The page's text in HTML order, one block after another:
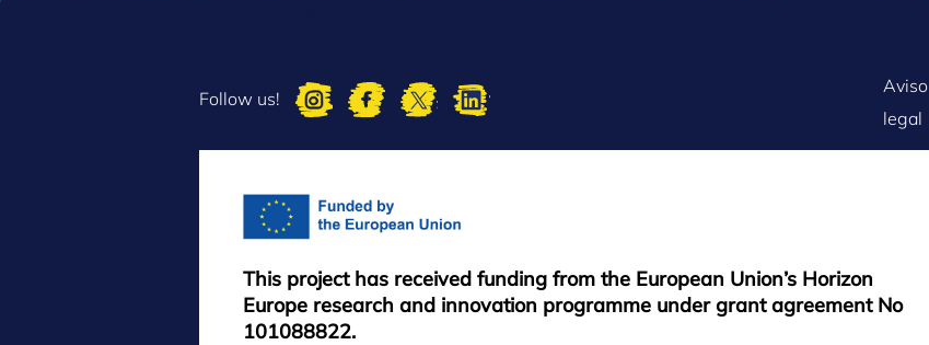
Follow us!
FOOTER
MENU
Aviso
legal
This project has received funding from the European Union’s Horizon
Europe research and innovation programme under grant agreement No
101088822.